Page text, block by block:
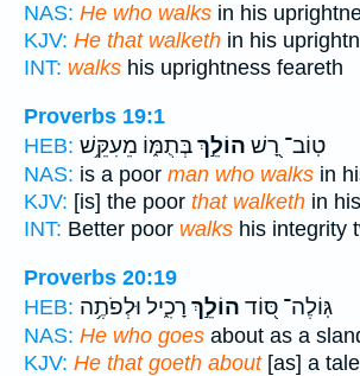
NAS: He who walks in his
KJV: He that walketh in his
INT: walks his uprightness feareth
Proverbs 19:1
HEB:
טֽוֹב־ רָ֭שׁ הוֹלֵ֣ךְבְּתֻמּ֑וֹ מֵעִקֵּ֥שׁ
NAS: is a poor man who walks in
KJV: [is] the poor that walketh in
INT: Better poor walks his integrity
Proverbs 20:19
HEB:
גּֽוֹלֶה־ סּ֭וֹד הוֹלֵ֣ךְ רָכִ֑יל וּלְפֹתֶ֥ה
NAS: He who goes about as a
KJV: He that goeth about[as] a